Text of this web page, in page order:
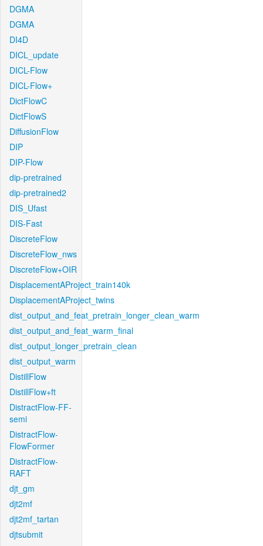
DGMA
DGMA
DI4D
DICL_update
DICL-Flow
DICL-Flow+
DictFlowC
DictFlowS
DiffusionFlow
DIP
DIP-Flow
dip-pretrained
dip-pretrained2
DIS_Ufast
DIS-Fast
DiscreteFlow
DiscreteFlow_nws
DiscreteFlow+OIR
DisplacementAProject_train140k
DisplacementAProject_twins
dist_output_and_feat_pretrain_longer_clean_warm
dist_output_and_feat_warm_final
dist_output_longer_pretrain_clean
dist_output_warm
DistillFlow
DistillFlow+ft
DistractFlow-FF-
semi
DistractFlow-
FlowFormer
DistractFlow-
RAFT
djt_gm
djt2mf
djt2mf_tartan
djtsubmit